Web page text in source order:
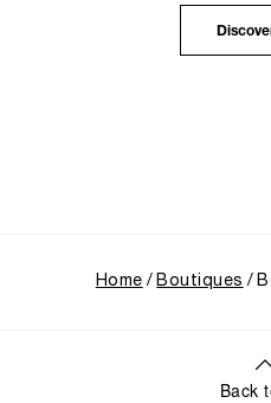
highlighted the brand's
the public unveiling of its
through its inaugural
Home Boutiques
Back